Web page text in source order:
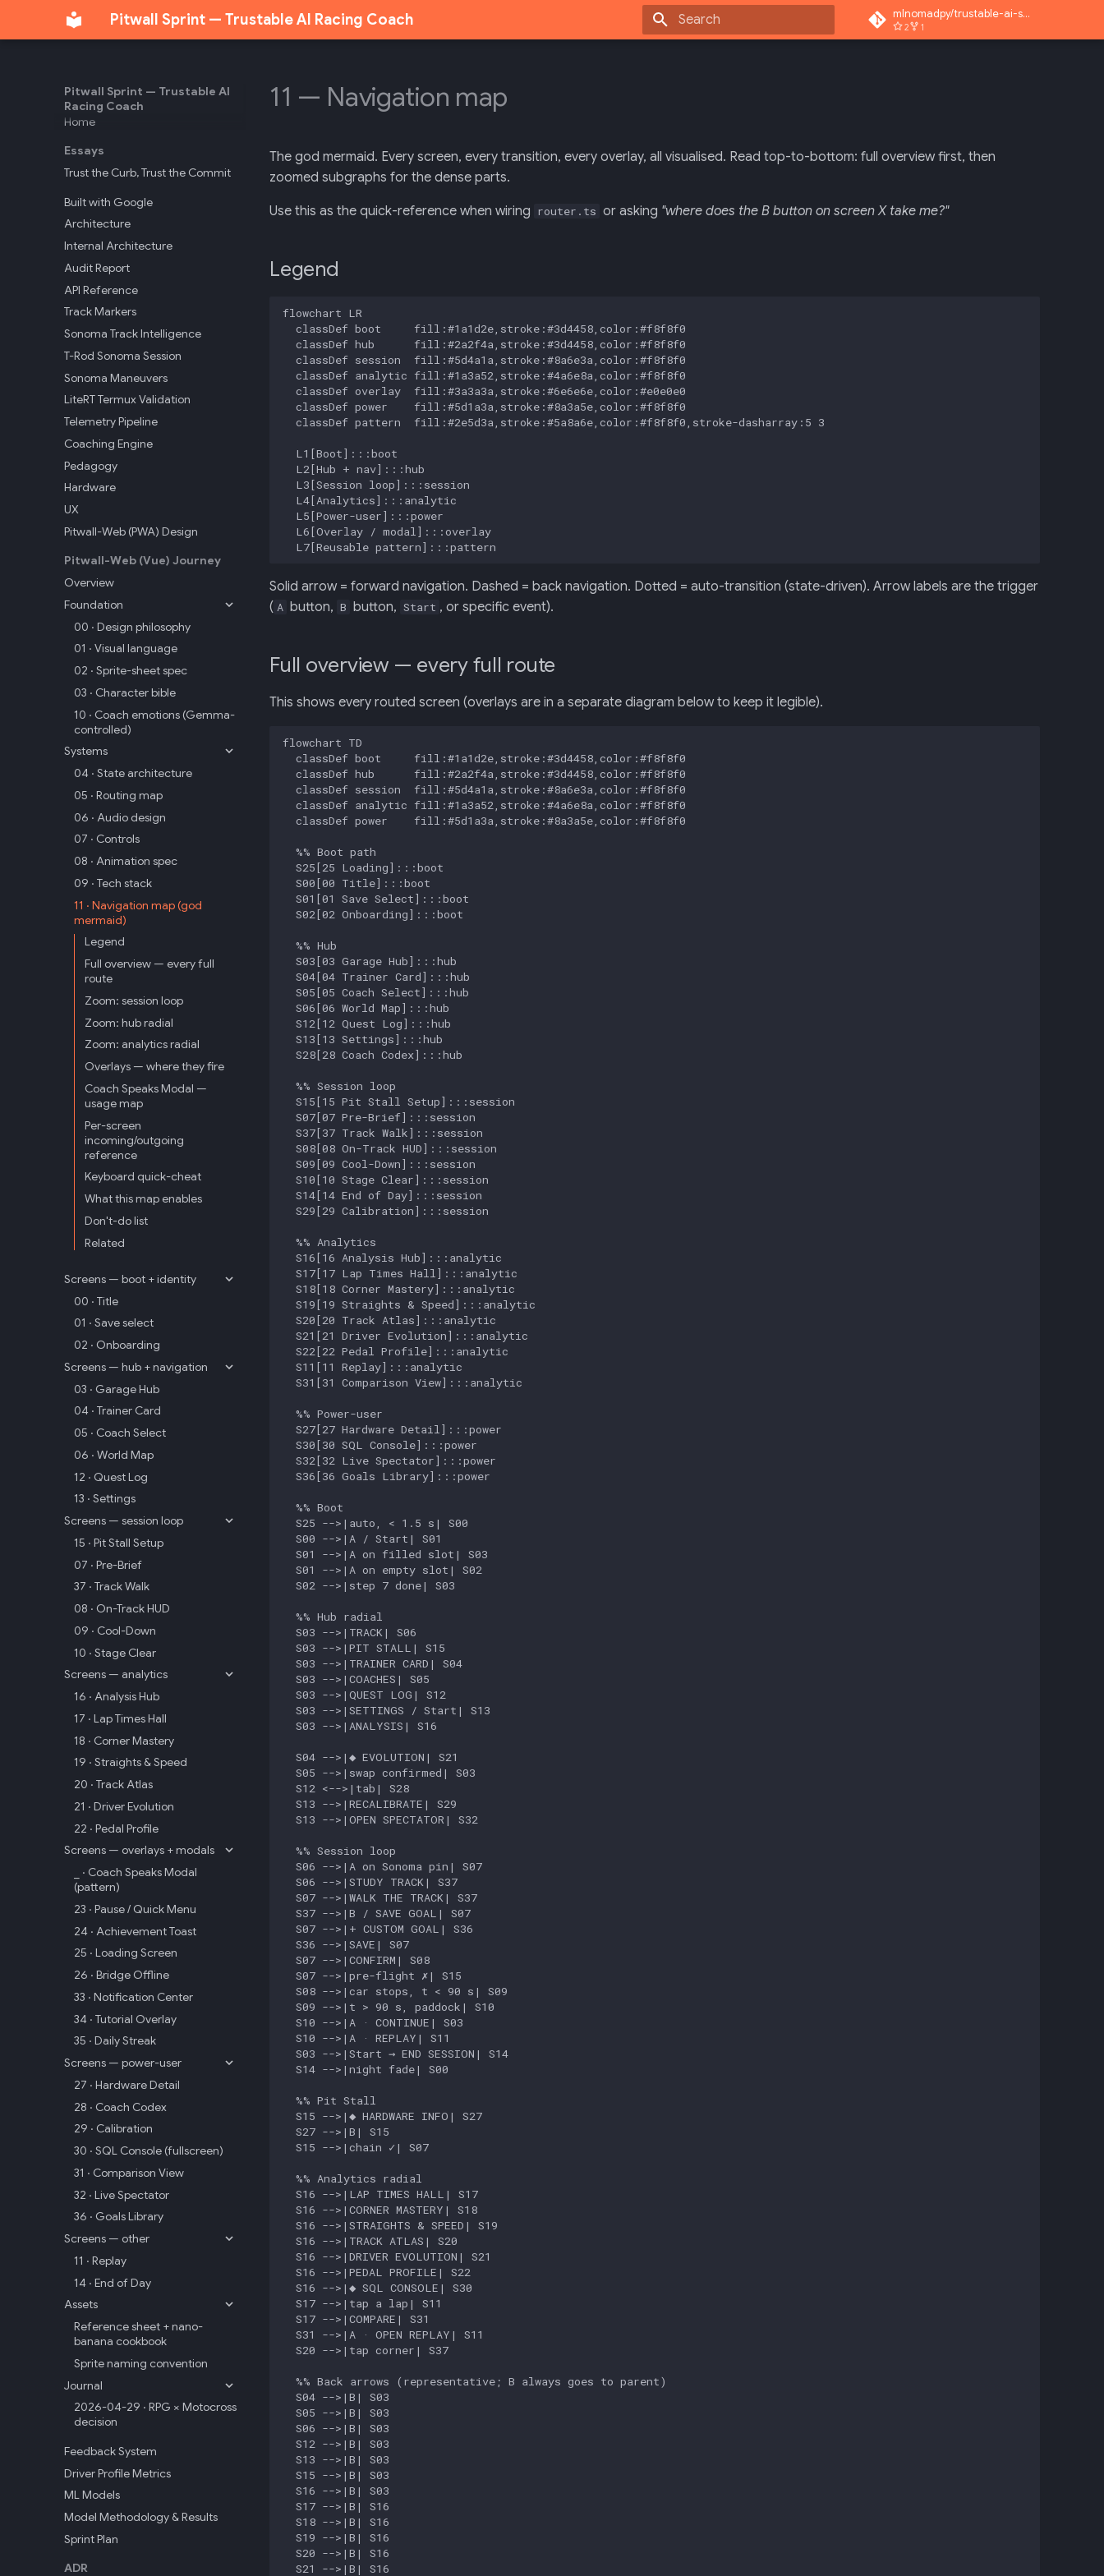
Pitwall Sprint — Trustable AI Racing Coach mlnomadpy/trustable-ai-superapp
2 1
Pitwall Sprint — Trustable AI
Racing Coach
Home
Essays
Trust the Curb, Trust the Commit
Built with Google
Architecture
Internal Architecture
Audit Report
API Reference
Track Markers
Sonoma Track Intelligence
T-Rod Sonoma Session
Sonoma Maneuvers
LiteRT Termux Validation
Telemetry Pipeline
Coaching Engine
Pedagogy
Hardware
UX
Pitwall-Web (PWA) Design
Pitwall-Web (Vue) Journey
Overview
Foundation
00 · Design philosophy
01 · Visual language
02 · Sprite-sheet spec
03 · Character bible
10 · Coach emotions (Gemma-
controlled)
Systems
04 · State architecture
05 · Routing map
06 · Audio design
07 · Controls
08 · Animation spec
09 · Tech stack
11 · Navigation map (god
mermaid)
Legend
Full overview — every full
route
Zoom: session loop
Zoom: hub radial
Zoom: analytics radial
Overlays — where they fire
Coach Speaks Modal —
usage map
Per-screen
incoming/outgoing
reference
Keyboard quick-cheat
What this map enables
Don't-do list
Related
Screens — boot + identity
00 · Title
01 · Save select
02 · Onboarding
Screens — hub + navigation
03 · Garage Hub
04 · Trainer Card
05 · Coach Select
06 · World Map
12 · Quest Log
13 · Settings
Screens — session loop
15 · Pit Stall Setup
07 · Pre-Brief
37 · Track Walk
08 · On-Track HUD
09 · Cool-Down
10 · Stage Clear
Screens — analytics
16 · Analysis Hub
17 · Lap Times Hall
18 · Corner Mastery
19 · Straights & Speed
20 · Track Atlas
21 · Driver Evolution
22 · Pedal Profile
Screens — overlays + modals
_ · Coach Speaks Modal
(pattern)
23 · Pause / Quick Menu
24 · Achievement Toast
25 · Loading Screen
26 · Bridge Offline
33 · Notification Center
34 · Tutorial Overlay
35 · Daily Streak
Screens — power-user
27 · Hardware Detail
28 · Coach Codex
29 · Calibration
30 · SQL Console (fullscreen)
31 · Comparison View
32 · Live Spectator
36 · Goals Library
Screens — other
11 · Replay
14 · End of Day
Assets
Reference sheet + nano-
banana cookbook
Sprite naming convention
Journal
2026-04-29 · RPG × Motocross
decision
Feedback System
Driver Profile Metrics
ML Models
Model Methodology & Results
Sprint Plan
ADR
11 — Navigation map
The god mermaid. Every screen, every transition, every overlay, all visualised. Read top-to-bottom: full overview first, then
zoomed subgraphs for the dense parts.
Use this as the quick-reference when wiring router.ts or asking "where does the B button on screen X take me?"
Legend
flowchart LR
  classDef boot     fill:#1a1d2e,stroke:#3d4458,color:#f8f8f0
  classDef hub      fill:#2a2f4a,stroke:#3d4458,color:#f8f8f0
  classDef session  fill:#5d4a1a,stroke:#8a6e3a,color:#f8f8f0
  classDef analytic fill:#1a3a52,stroke:#4a6e8a,color:#f8f8f0
  classDef overlay  fill:#3a3a3a,stroke:#6e6e6e,color:#e0e0e0
  classDef power    fill:#5d1a3a,stroke:#8a3a5e,color:#f8f8f0
  classDef pattern  fill:#2e5d3a,stroke:#5a8a6e,color:#f8f8f0,stroke-dasharray:5 3
  L1[Boot]:::boot
  L2[Hub + nav]:::hub
  L3[Session loop]:::session
  L4[Analytics]:::analytic
  L5[Power-user]:::power
  L6[Overlay / modal]:::overlay
  L7[Reusable pattern]:::pattern
Solid arrow = forward navigation. Dashed = back navigation. Dotted = auto-transition (state-driven). Arrow labels are the trigger
( A button, B button, Start , or specific event).
Full overview — every full route
This shows every routed screen (overlays are in a separate diagram below to keep it legible).
flowchart TD
  classDef boot     fill:#1a1d2e,stroke:#3d4458,color:#f8f8f0
  classDef hub      fill:#2a2f4a,stroke:#3d4458,color:#f8f8f0
  classDef session  fill:#5d4a1a,stroke:#8a6e3a,color:#f8f8f0
  classDef analytic fill:#1a3a52,stroke:#4a6e8a,color:#f8f8f0
  classDef power    fill:#5d1a3a,stroke:#8a3a5e,color:#f8f8f0
  %% Boot path
  S25[25 Loading]:::boot
  S00[00 Title]:::boot
  S01[01 Save Select]:::boot
  S02[02 Onboarding]:::boot
  %% Hub
  S03[03 Garage Hub]:::hub
  S04[04 Trainer Card]:::hub
  S05[05 Coach Select]:::hub
  S06[06 World Map]:::hub
  S12[12 Quest Log]:::hub
  S13[13 Settings]:::hub
  S28[28 Coach Codex]:::hub
  %% Session loop
  S15[15 Pit Stall Setup]:::session
  S07[07 Pre-Brief]:::session
  S37[37 Track Walk]:::session
  S08[08 On-Track HUD]:::session
  S09[09 Cool-Down]:::session
  S10[10 Stage Clear]:::session
  S14[14 End of Day]:::session
  S29[29 Calibration]:::session
  %% Analytics
  S16[16 Analysis Hub]:::analytic
  S17[17 Lap Times Hall]:::analytic
  S18[18 Corner Mastery]:::analytic
  S19[19 Straights & Speed]:::analytic
  S20[20 Track Atlas]:::analytic
  S21[21 Driver Evolution]:::analytic
  S22[22 Pedal Profile]:::analytic
  S11[11 Replay]:::analytic
  S31[31 Comparison View]:::analytic
  %% Power-user
  S27[27 Hardware Detail]:::power
  S30[30 SQL Console]:::power
  S32[32 Live Spectator]:::power
  S36[36 Goals Library]:::power
  %% Boot
  S25 -->|auto, < 1.5 s| S00
  S00 -->|A / Start| S01
  S01 -->|A on filled slot| S03
  S01 -->|A on empty slot| S02
  S02 -->|step 7 done| S03
  %% Hub radial
  S03 -->|TRACK| S06
  S03 -->|PIT STALL| S15
  S03 -->|TRAINER CARD| S04
  S03 -->|COACHES| S05
  S03 -->|QUEST LOG| S12
  S03 -->|SETTINGS / Start| S13
  S03 -->|ANALYSIS| S16
  S04 -->|◆ EVOLUTION| S21
  S05 -->|swap confirmed| S03
  S12 <-->|tab| S28
  S13 -->|RECALIBRATE| S29
  S13 -->|OPEN SPECTATOR| S32
  %% Session loop
  S06 -->|A on Sonoma pin| S07
  S06 -->|STUDY TRACK| S37
  S07 -->|WALK THE TRACK| S37
  S37 -->|B / SAVE GOAL| S07
  S07 -->|+ CUSTOM GOAL| S36
  S36 -->|SAVE| S07
  S07 -->|CONFIRM| S08
  S07 -->|pre-flight ✗| S15
  S08 -->|car stops, t < 90 s| S09
  S09 -->|t > 90 s, paddock| S10
  S10 -->|A · CONTINUE| S03
  S10 -->|A · REPLAY| S11
  S03 -->|Start → END SESSION| S14
  S14 -->|night fade| S00
  %% Pit Stall
  S15 -->|◆ HARDWARE INFO| S27
  S27 -->|B| S15
  S15 -->|chain ✓| S07
  %% Analytics radial
  S16 -->|LAP TIMES HALL| S17
  S16 -->|CORNER MASTERY| S18
  S16 -->|STRAIGHTS & SPEED| S19
  S16 -->|TRACK ATLAS| S20
  S16 -->|DRIVER EVOLUTION| S21
  S16 -->|PEDAL PROFILE| S22
  S16 -->|◆ SQL CONSOLE| S30
  S17 -->|tap a lap| S11
  S17 -->|COMPARE| S31
  S31 -->|A · OPEN REPLAY| S11
  S20 -->|tap corner| S37
  %% Back arrows (representative; B always goes to parent)
  S04 -->|B| S03
  S05 -->|B| S03
  S06 -->|B| S03
  S12 -->|B| S03
  S13 -->|B| S03
  S15 -->|B| S03
  S16 -->|B| S03
  S17 -->|B| S16
  S18 -->|B| S16
  S19 -->|B| S16
  S20 -->|B| S16
  S21 -->|B| S16